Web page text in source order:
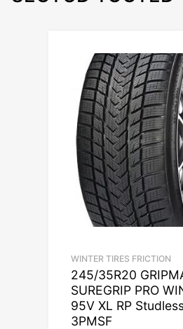
WINTER TIRES FRICTION
245/35R20
SUREGRIP PRO
95V XL RP
3PMSF